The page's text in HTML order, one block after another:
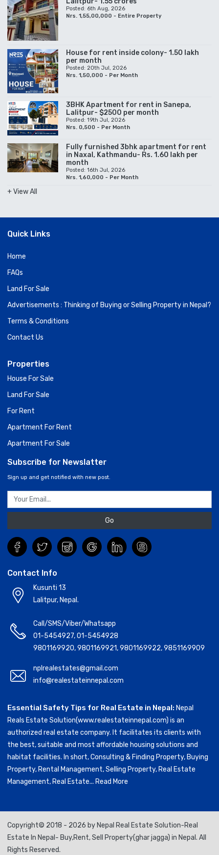
Posted: 6th Aug, 2026
Nrs. 1,55,00,000 - Entire Property
House for rent inside colony- 1.50 lakh
per month
Posted: 20th Jul, 2026
Nrs. 1,50,000 - Per Month
3BHK Apartment for rent in Sanepa,
Lalitpur- $2500 per month
Posted: 19th Jul, 2026
Nrs. 0,500 - Per Month
Fully furnished 3bhk apartment for rent
in Naxal, Kathmandu- Rs. 1.60 lakh per
month
Posted: 16th Jul, 2026
Nrs. 1,60,000 - Per Month
+ View All
Quick Links
Home
FAQs
Land For Sale
Advertisements : Thinking of Buying or Selling Property in Nepal?
Terms & Conditions
Contact Us
Properties
House For Sale
Land For Sale
For Rent
Apartment For Rent
Apartment For Sale
Subscribe for Newslatter
Sign up and get notified with new post.
Go
Contact Info
Kusunti 13
Lalitpur, Nepal.
Call/SMS/Viber/Whatsapp
01-5454927,01-5454928
9801169920,9801169921,9801169922,9851169909
nplrealestates@gmail.com
info@realestateinnepal.com
Essential Safety Tips for Real Estate in Nepal: Nepal
Reals Estate Solution(www.realestateinnepal.com) is an
authorized real estate company. It facilitates its clients with
the best, suitable and most affordable housing solutions and
habitat facilities. In short, Consulting & Finding Property, Buying
Property, Rental Management, Selling Property, Real Estate
Management, Real Estate... Read More
Copyright© 2018 - 2026 by Nepal Real Estate Solution-Real
Estate In Nepal- Buy,Rent, Sell Property(ghar jagga) in Nepal. All
Rights Reserved.